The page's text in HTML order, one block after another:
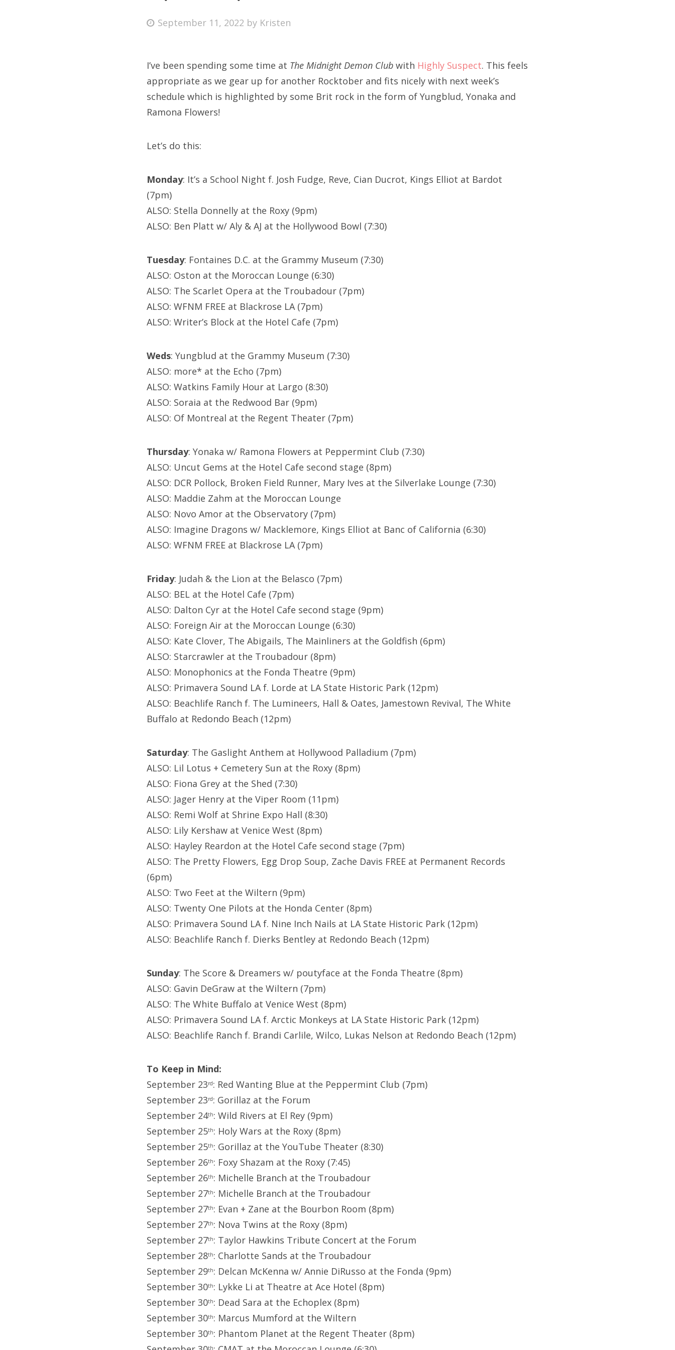
Bonnaroo
About Us
Search
Posted
September 11, 2022 by Kristen
I’ve been spending some time at The Midnight Demon Club with Highly Suspect. This feels
appropriate as we gear up for another Rocktober and fits nicely with next week’s
schedule which is highlighted by some Brit rock in the form of Yungblud, Yonaka and
Ramona Flowers!
Let’s do this:
Monday: It’s a School Night f. Josh Fudge, Reve, Cian Ducrot, Kings Elliot at Bardot
(7pm)
ALSO: Stella Donnelly at the Roxy (9pm)
ALSO: Ben Platt w/ Aly & AJ at the Hollywood Bowl (7:30)
Tuesday: Fontaines D.C. at the Grammy Museum (7:30)
ALSO: Oston at the Moroccan Lounge (6:30)
ALSO: The Scarlet Opera at the Troubadour (7pm)
ALSO: WFNM FREE at Blackrose LA (7pm)
ALSO: Writer’s Block at the Hotel Cafe (7pm)
Weds: Yungblud at the Grammy Museum (7:30)
ALSO: more* at the Echo (7pm)
ALSO: Watkins Family Hour at Largo (8:30)
ALSO: Soraia at the Redwood Bar (9pm)
ALSO: Of Montreal at the Regent Theater (7pm)
Thursday: Yonaka w/ Ramona Flowers at Peppermint Club (7:30)
ALSO: Uncut Gems at the Hotel Cafe second stage (8pm)
ALSO: DCR Pollock, Broken Field Runner, Mary Ives at the Silverlake Lounge (7:30)
ALSO: Maddie Zahm at the Moroccan Lounge
ALSO: Novo Amor at the Observatory (7pm)
ALSO: Imagine Dragons w/ Macklemore, Kings Elliot at Banc of California (6:30)
ALSO: WFNM FREE at Blackrose LA (7pm)
Friday: Judah & the Lion at the Belasco (7pm)
ALSO: BEL at the Hotel Cafe (7pm)
ALSO: Dalton Cyr at the Hotel Cafe second stage (9pm)
ALSO: Foreign Air at the Moroccan Lounge (6:30)
ALSO: Kate Clover, The Abigails, The Mainliners at the Goldfish (6pm)
ALSO: Starcrawler at the Troubadour (8pm)
ALSO: Monophonics at the Fonda Theatre (9pm)
ALSO: Primavera Sound LA f. Lorde at LA State Historic Park (12pm)
ALSO: Beachlife Ranch f. The Lumineers, Hall & Oates, Jamestown Revival, The White
Buffalo at Redondo Beach (12pm)
Saturday: The Gaslight Anthem at Hollywood Palladium (7pm)
ALSO: Lil Lotus + Cemetery Sun at the Roxy (8pm)
ALSO: Fiona Grey at the Shed (7:30)
ALSO: Jager Henry at the Viper Room (11pm)
ALSO: Remi Wolf at Shrine Expo Hall (8:30)
ALSO: Lily Kershaw at Venice West (8pm)
ALSO: Hayley Reardon at the Hotel Cafe second stage (7pm)
ALSO: The Pretty Flowers, Egg Drop Soup, Zache Davis FREE at Permanent Records
(6pm)
ALSO: Two Feet at the Wiltern (9pm)
ALSO: Twenty One Pilots at the Honda Center (8pm)
ALSO: Primavera Sound LA f. Nine Inch Nails at LA State Historic Park (12pm)
ALSO: Beachlife Ranch f. Dierks Bentley at Redondo Beach (12pm)
Sunday: The Score & Dreamers w/ poutyface at the Fonda Theatre (8pm)
ALSO: Gavin DeGraw at the Wiltern (7pm)
ALSO: The White Buffalo at Venice West (8pm)
ALSO: Primavera Sound LA f. Arctic Monkeys at LA State Historic Park (12pm)
ALSO: Beachlife Ranch f. Brandi Carlile, Wilco, Lukas Nelson at Redondo Beach (12pm)
To Keep in Mind:
September 23rd: Red Wanting Blue at the Peppermint Club (7pm)
September 23rd: Gorillaz at the Forum
September 24th: Wild Rivers at El Rey (9pm)
September 25th: Holy Wars at the Roxy (8pm)
September 25th: Gorillaz at the YouTube Theater (8:30)
September 26th: Foxy Shazam at the Roxy (7:45)
September 26th: Michelle Branch at the Troubadour
September 27th: Michelle Branch at the Troubadour
September 27th: Evan + Zane at the Bourbon Room (8pm)
September 27th: Nova Twins at the Roxy (8pm)
September 27th: Taylor Hawkins Tribute Concert at the Forum
September 28th: Charlotte Sands at the Troubadour
September 29th: Delcan McKenna w/ Annie DiRusso at the Fonda (9pm)
September 30th: Lykke Li at Theatre at Ace Hotel (8pm)
September 30th: Dead Sara at the Echoplex (8pm)
September 30th: Marcus Mumford at the Wiltern
September 30th: Phantom Planet at the Regent Theater (8pm)
th